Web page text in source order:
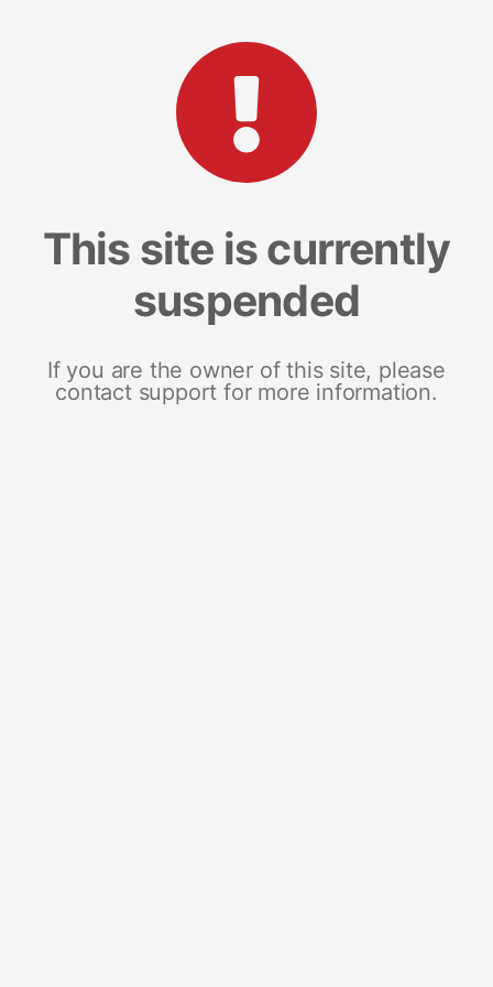
This site is currently
suspended
If you are the owner of this site, please
contact support for more information.